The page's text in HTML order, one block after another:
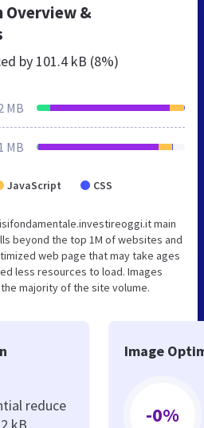
Overview &
by 101.4 kB (8%)
MB
MB
JavaScript CSS
main
beyond the top 1M of websites and
web page that may take ages
less resources to load. Images
majority of the site volume.
reduce
Image
-0%